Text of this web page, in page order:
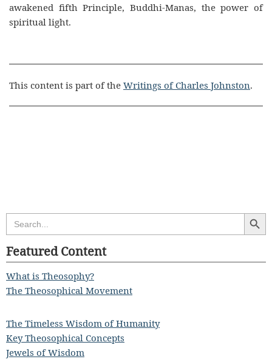
awakened fifth Principle, Buddhi-Manas, the power of
spiritual light.
This content is part of the Writings of Charles Johnston.
Search
for:
Search
Featured Content
What is Theosophy?
The Theosophical Movement
The Timeless Wisdom of Humanity
Key Theosophical Concepts
Jewels of Wisdom